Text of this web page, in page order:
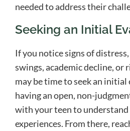
needed to address their
Seeking an Initial
If you notice signs of
swings, academic decline, or
may be time to seek an
having an open, non-
with your teen to
experiences. From there,